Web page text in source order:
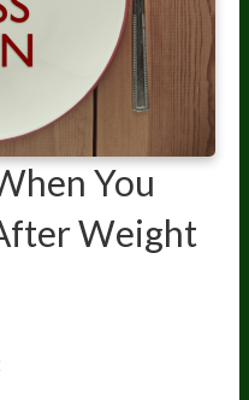
You
Weight